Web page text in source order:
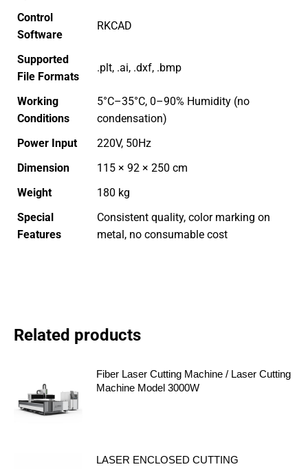
Control
Software
RKCAD
Supported
File Formats
.plt, .ai, .dxf, .bmp
Working
Conditions
5°C–35°C, 0–90% Humidity (no
condensation)
Power Input
220V, 50Hz
Dimension
115 × 92 × 250 cm
Weight
180 kg
Special
Features
Consistent quality, color marking on
metal, no consumable cost
Related products
Fiber Laser Cutting Machine / Laser Cutting
Machine Model 3000W
LASER ENCLOSED CUTTING